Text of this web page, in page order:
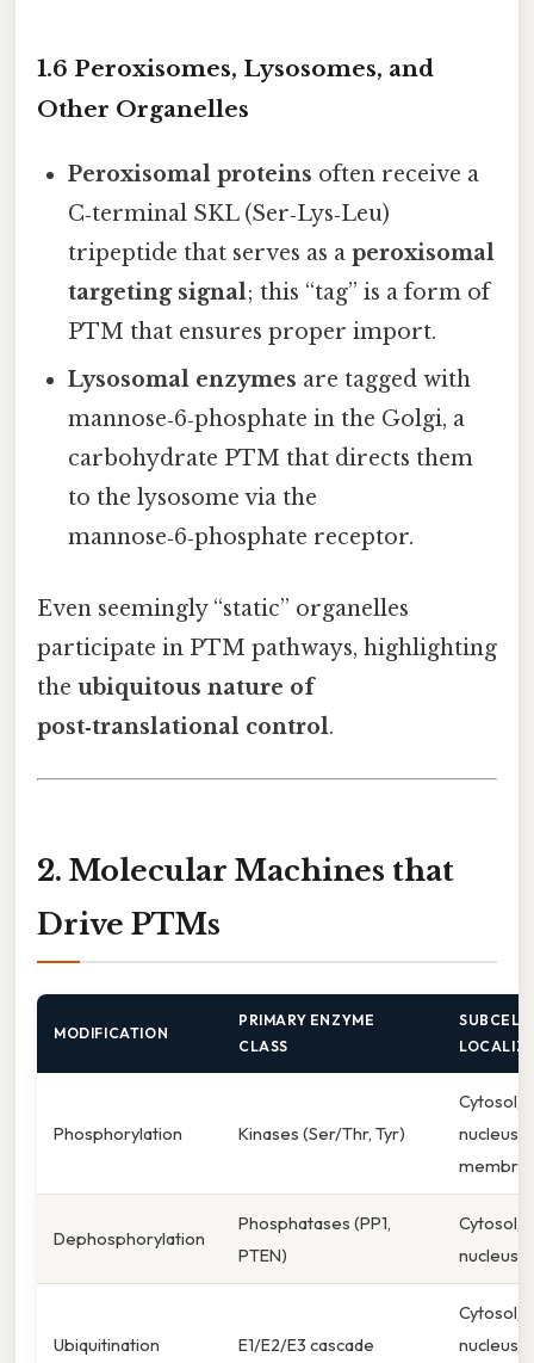
1.6 Peroxisomes, Lysosomes, and
Other Organelles
Peroxisomal proteins often receive a
C‑terminal SKL (Ser‑Lys‑Leu)
tripeptide that serves as aperoxisomal
targeting signal; this “tag” is a form of
PTM that ensures proper import.
Lysosomal enzymes are tagged with
mannose‑6‑phosphate in the Golgi, a
carbohydrate PTM that directs them
to the lysosome via the
mannose‑6‑phosphate receptor.
Even seemingly “static” organelles
participate in PTM pathways, highlighting
the ubiquitous nature of
post‑translational control.
2. Molecular Machines that
Drive PTMs
MODIFICATION
PRIMARY ENZYME
CLASS
Phosphorylation Kinases (Ser/Thr, Tyr)
Cytosol,
nucleus,
Dephosphorylation
Phosphatases (PP1,
PTEN)
Cytosol,
nucleus
Ubiquitination E1/E2/E3 cascade
Cytosol,
nucleus,